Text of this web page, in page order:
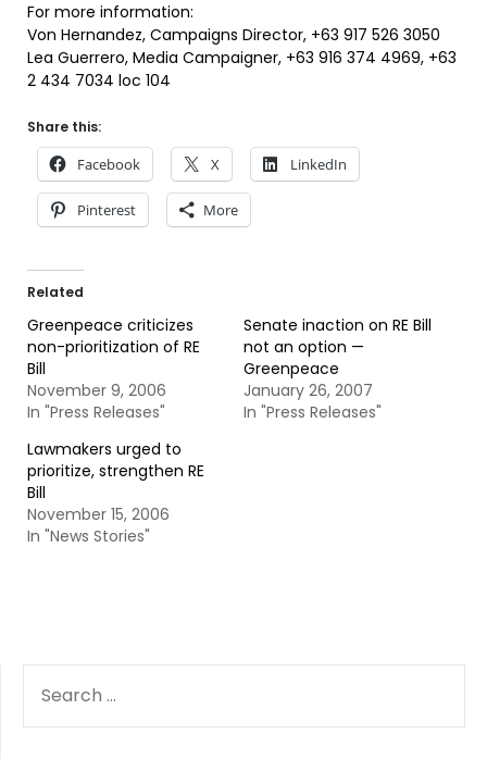
For more information:
Von Hernandez, Campaigns Director, +63 917 526 3050
Lea Guerrero, Media Campaigner, +63 916 374 4969, +63
2 434 7034 loc 104
Share this:
Facebook X LinkedIn
Pinterest More
Related
Greenpeace criticizes
non-prioritization of RE
Bill
November 9, 2006
In "Press Releases"
Senate inaction on RE Bill
not an option —
Greenpeace
January 26, 2007
In "Press Releases"
Lawmakers urged to
prioritize, strengthen RE
Bill
November 15, 2006
In "News Stories"
FOR: